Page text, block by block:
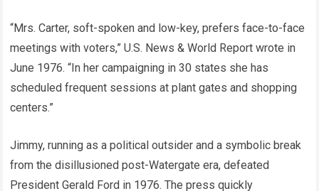
“Mrs. Carter, soft-spoken and low-key, prefers face-to-face
meetings with voters,” U.S. News & World Report wrote in
June 1976. “In her campaigning in 30 states she has
scheduled frequent sessions at plant gates and shopping
centers.”
Jimmy, running as a political outsider and a symbolic break
from the disillusioned post-Watergate era, defeated
President Gerald Ford in 1976. The press quickly